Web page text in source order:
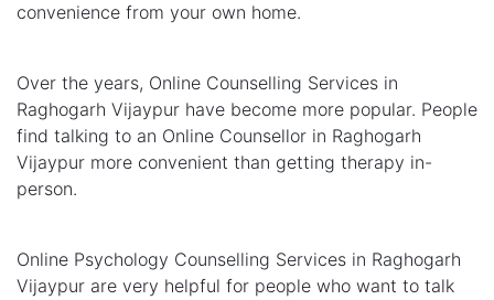
convenience from your own home.
Over the years, Online Counselling Services in
Raghogarh Vijaypur have become more popular. People
find talking to an Online Counsellor in Raghogarh
Vijaypur more convenient than getting therapy in-
person.
Online Psychology Counselling Services in Raghogarh
Vijaypur are very helpful for people who want to talk